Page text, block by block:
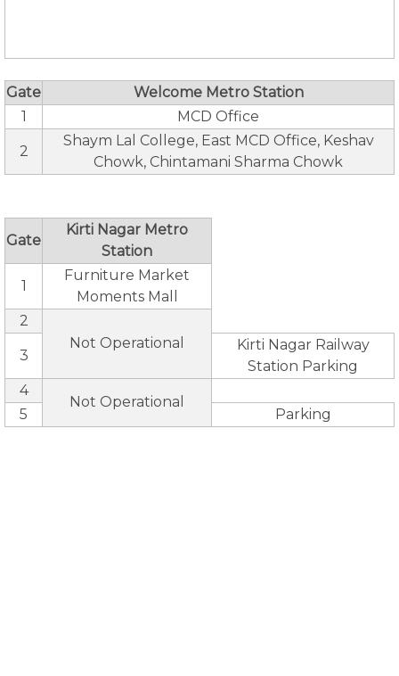
Gate
Welcome Metro Station
1
MCD Office
2
Shaym Lal College, East MCD Office, Keshav
Chowk, Chintamani Sharma Chowk
Gate
Kirti Nagar Metro
Station
1
Furniture Market
Moments Mall
2
Not Operational
3
Kirti Nagar Railway
Station Parking
4
Not Operational
5 Parking